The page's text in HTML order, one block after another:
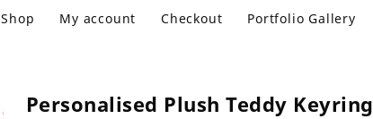
Shop My account Checkout Portfolio Gallery
Personalised Plush Teddy Keyring